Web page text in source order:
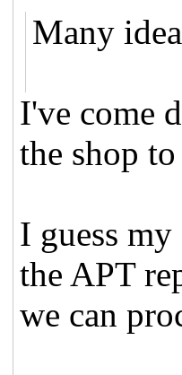
Many
I've come
the shop
I guess
the APT
we can